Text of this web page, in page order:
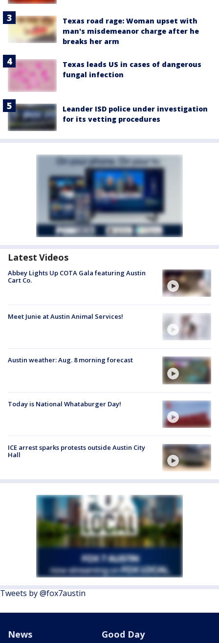
Texas road rage: Woman upset with
man's misdemeanor charge after he
breaks her arm
Texas leads US in cases of dangerous
fungal infection
Leander ISD police under investigation
for its vetting procedures
Latest Videos
Abbey Lights Up COTA Gala featuring Austin
Cart Co.
Meet Junie at Austin Animal Services!
Austin weather: Aug. 8 morning forecast
Today is National Whataburger Day!
ICE arrest sparks protests outside Austin City
Hall
Tweets by @fox7austin
News Good Day